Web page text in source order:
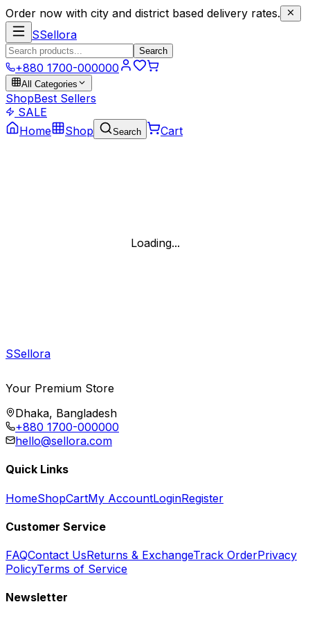
Order now with city and district based delivery rates.
SSellora
Search
+880 1700-000000
All Categories
ShopBest Sellers
SALE
Home
Shop Search Cart
Loading...
SSellora
Your Premium Store
Dhaka, Bangladesh
+880 1700-000000
hello@sellora.com
Quick Links
HomeShopCartMy AccountLoginRegister
Customer Service
FAQContact UsReturns & ExchangeTrack OrderPrivacy
PolicyTerms of Service
Newsletter